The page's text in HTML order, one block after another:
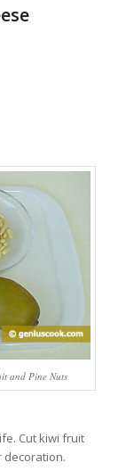
and Pine Nuts
Cut kiwi fruit
decoration.